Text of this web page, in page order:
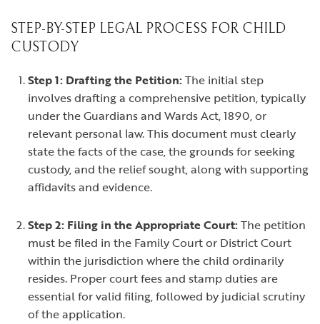
STEP-BY-STEP LEGAL PROCESS FOR CHILD
CUSTODY
Step 1: Drafting the Petition:The initial step
involves drafting a comprehensive petition, typically
under the Guardians and Wards Act, 1890, or
relevant personal law. This document must clearly
state the facts of the case, the grounds for seeking
custody, and the relief sought, along with supporting
affidavits and evidence.
Step 2: Filing in the Appropriate Court:The petition
must be filed in the Family Court or District Court
within the jurisdiction where the child ordinarily
resides. Proper court fees and stamp duties are
essential for valid filing, followed by judicial scrutiny
of the application.